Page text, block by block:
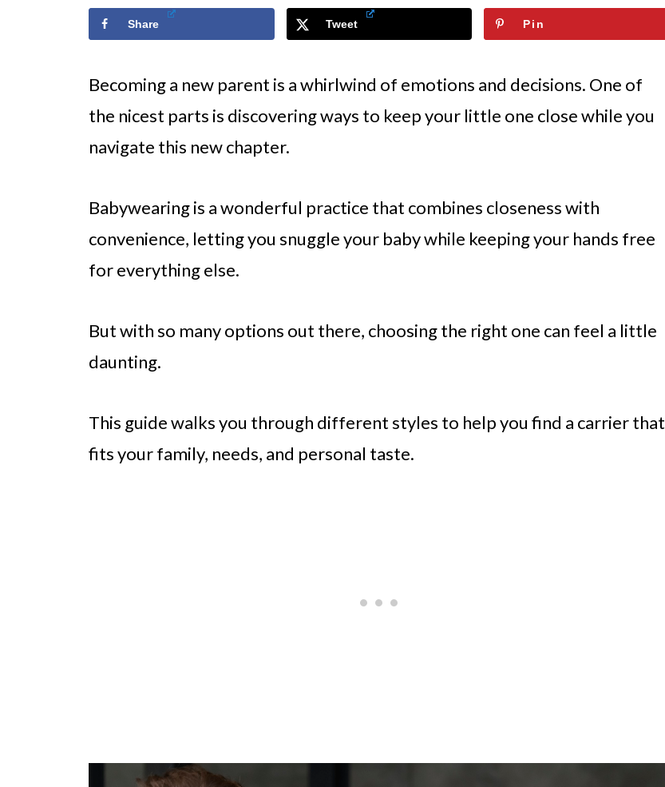
Share Tweet Pin
Becoming a new parent is a whirlwind of emotions and decisions. One of
the nicest parts is discovering ways to keep your little one close while you
navigate this new chapter.
Babywearing is a wonderful practice that combines closeness with
convenience, letting you snuggle your baby while keeping your hands free
for everything else.
But with so many options out there, choosing the right one can feel a little
daunting.
This guide walks you through different styles to help you find a carrier that
fits your family, needs, and personal taste.